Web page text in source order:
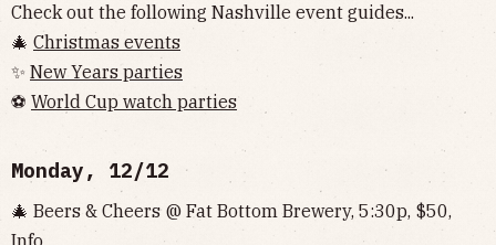
Check out the following Nashville event guides...
🎄 Christmas events
✨ New Years parties
⚽️ World Cup watch parties
Monday, 12/12
🎄 Beers & Cheers @ Fat Bottom Brewery, 5:30p, $50,
Info